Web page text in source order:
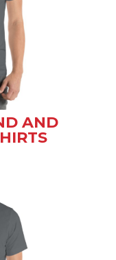
AND